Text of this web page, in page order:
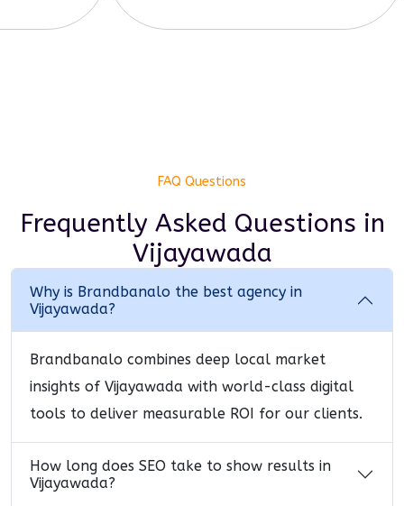
FAQ Questions
Frequently Asked Questions in
Vijayawada
Why is Brandbanalo the best agency in
Vijayawada?
Brandbanalo combines deep local market
insights of Vijayawada with world-class digital
tools to deliver measurable ROI for our clients.
How long does SEO take to show results in
Vijayawada?